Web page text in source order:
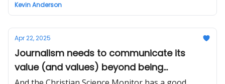
Kevin Anderson
Apr 22, 2025
Journalism needs to communicate its
value (and values) beyond being
defenders of democracy